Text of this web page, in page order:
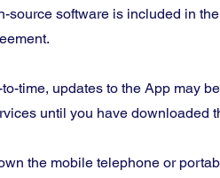
source software is included in
to-time, updates to the App may
until you have downloaded
the mobile telephone or